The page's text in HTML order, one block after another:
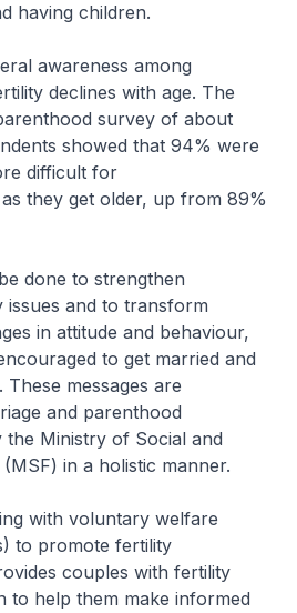
having children.
awareness among
declines with age. The
survey of about
showed that 94% were
difficult for
they get older, up from 89%
done to strengthen
and to transform
in attitude and behaviour,
to get married and
messages are
and parenthood
Ministry of Social and
in a holistic manner.
with voluntary welfare
to promote fertility
couples with fertility
to help them make informed